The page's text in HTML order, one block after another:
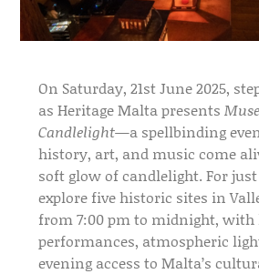
On Saturday, 21st June 2025,
asHeritage Maltapresents
Candlelight—a spellbinding
history, art, and music come
soft glow of candlelight. For
explore five historic sites in
from7:00 pm to midnight, with
performances, atmospheric
evening access to Malta’s